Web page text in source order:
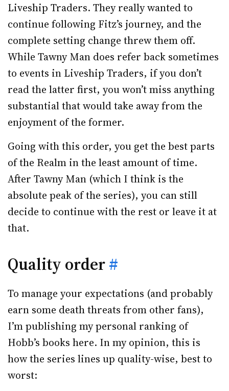
Liveship Traders. They really wanted to
continue following Fitz’s journey, and the
complete setting change threw them off.
While Tawny Man does refer back sometimes
to events in Liveship Traders, if you don’t
read the latter first, you won’t miss anything
substantial that would take away from the
enjoyment of the former.
Going with this order, you get the best parts
of the Realm in the least amount of time.
After Tawny Man (which I think is the
absolute peak of the series), you can still
decide to continue with the rest or leave it at
that.
Quality order#
To manage your expectations (and probably
earn some death threats from other fans),
I’m publishing my personal ranking of
Hobb’s books here. In my opinion, this is
how the series lines up quality-wise, best to
worst: